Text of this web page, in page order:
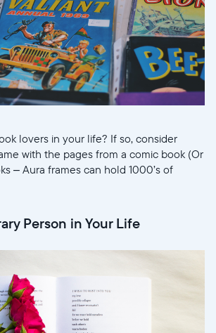
lovers in your life? If so, consider
with the pages from a comic book (Or
– Aura frames can hold 1000’s of
Person in Your Life